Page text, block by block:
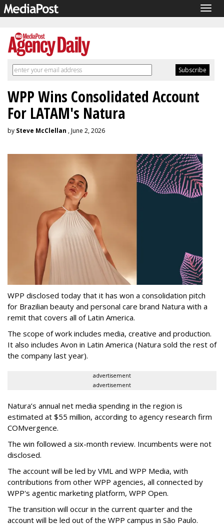
WPP Wins Consolidated Account
For LATAM's Natura
by Steve McClellan , June 2, 2026
WPP disclosed today that it has won a consolidation pitch
for Brazilian beauty and personal care brand Natura with a
remit that covers all of Latin America.
The scope of work includes media, creative and production.
It also includes Avon in Latin America (Natura sold the rest of
the company last year).
advertisement
advertisement
Natura’s annual net media spending in the region is
estimated at $55 million, according to agency research firm
COMvergence.
The win followed a six-month review. Incumbents were not
disclosed.
The account will be led by VML and WPP Media, with
contributions from other WPP agencies, all connected by
WPP's agentic marketing platform, WPP Open.
The transition will occur in the current quarter and the
account will be led out of the WPP campus in São Paulo.